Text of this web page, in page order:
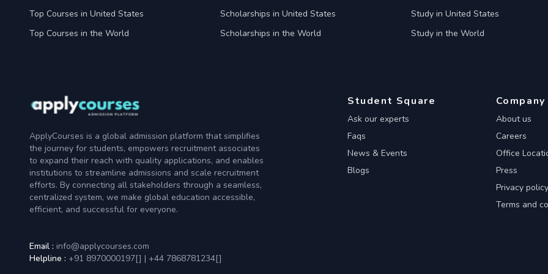
Top Courses in United States
Top Courses in the World
Scholarships in United States
Scholarships in the World
Study in United States
Study in the World
ApplyCourses is a global admission platform that simplifies
the journey for students, empowers recruitment associates
to expand their reach with quality applications, and enables
institutions to streamline admissions and scale recruitment
efforts. By connecting all stakeholders through a seamless,
centralized system, we make global education accessible,
efficient, and successful for everyone.
Email : info@applycourses.com
Helpline : +91 8970000197[] | +44 7868781234[]
Student Square
Ask our experts
Faqs
News & Events
Blogs
Company
About us
Careers
Office
Press
Privacy policy
Terms and